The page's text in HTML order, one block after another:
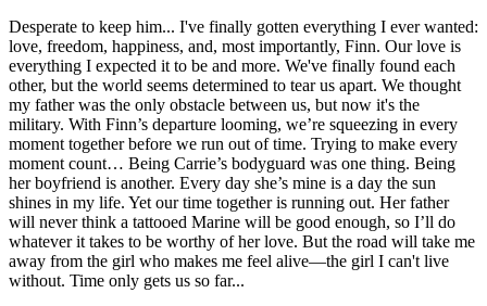
Desperate to keep him... I've finally gotten everything I ever wanted:
love, freedom, happiness, and, most importantly, Finn. Our love is
everything I expected it to be and more. We've finally found each
other, but the world seems determined to tear us apart. We thought
my father was the only obstacle between us, but now it's the
military. With Finn’s departure looming, we’re squeezing in every
moment together before we run out of time. Trying to make every
moment count… Being Carrie’s bodyguard was one thing. Being
her boyfriend is another. Every day she’s mine is a day the sun
shines in my life. Yet our time together is running out. Her father
will never think a tattooed Marine will be good enough, so I’ll do
whatever it takes to be worthy of her love. But the road will take me
away from the girl who makes me feel alive—the girl I can't live
without. Time only gets us so far...